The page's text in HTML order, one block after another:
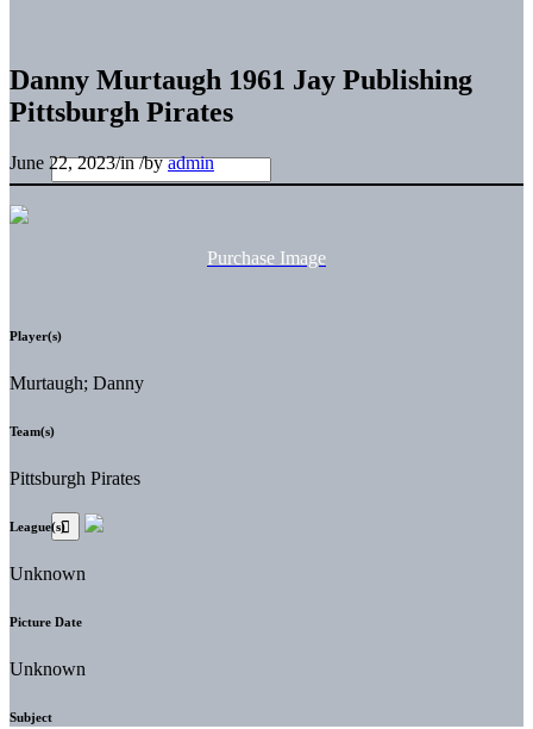
Danny Murtaugh 1961 Jay Publishing
Pittsburgh Pirates
June 22, 2023/in/byadmin
Purchase Image
Player(s)
Murtaugh; Danny
Team(s)
Pittsburgh Pirates
League(s)
Unknown
Picture Date
Unknown
Subject